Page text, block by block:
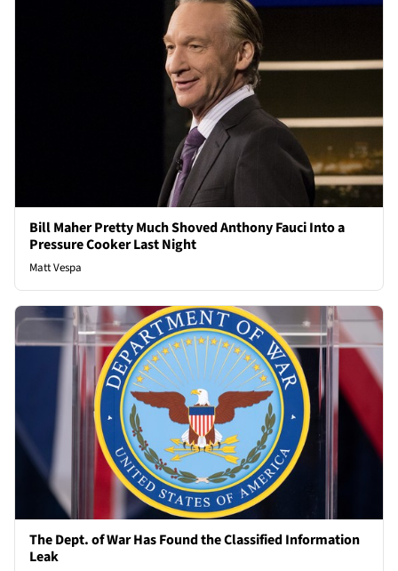
Bill Maher Pretty Much Shoved Anthony Fauci Into a
Pressure Cooker Last Night
Matt Vespa
The Dept. of War Has Found the Classified Information
Leak